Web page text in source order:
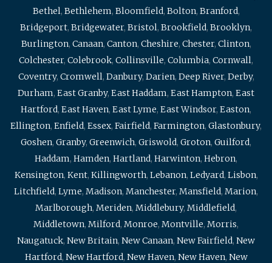
Bethel, Bethlehem, Bloomfield, Bolton, Branford,
Bridgeport, Bridgewater, Bristol, Brookfield, Brooklyn,
Burlington, Canaan, Canton, Cheshire, Chester, Clinton,
Colchester, Colebrook, Collinsville, Columbia, Cornwall,
Coventry, Cromwell, Danbury, Darien, Deep River, Derby,
Durham, East Granby, East Haddam, East Hampton, East
Hartford, East Haven, East Lyme, East Windsor, Easton,
Ellington, Enfield, Essex, Fairfield, Farmington, Glastonbury,
Goshen, Granby, Greenwich, Griswold, Groton, Guilford,
Haddam, Hamden, Hartland, Harwinton, Hebron,
Kensington, Kent, Killingworth, Lebanon, Ledyard, Lisbon,
Litchfield, Lyme, Madison, Manchester, Mansfield, Marion,
Marlborough, Meriden, Middlebury, Middlefield,
Middletown, Milford, Monroe, Montville, Morris,
Naugatuck, New Britain, New Canaan, New Fairfield, New
Hartford, New Hartford, New Haven, New Haven, New